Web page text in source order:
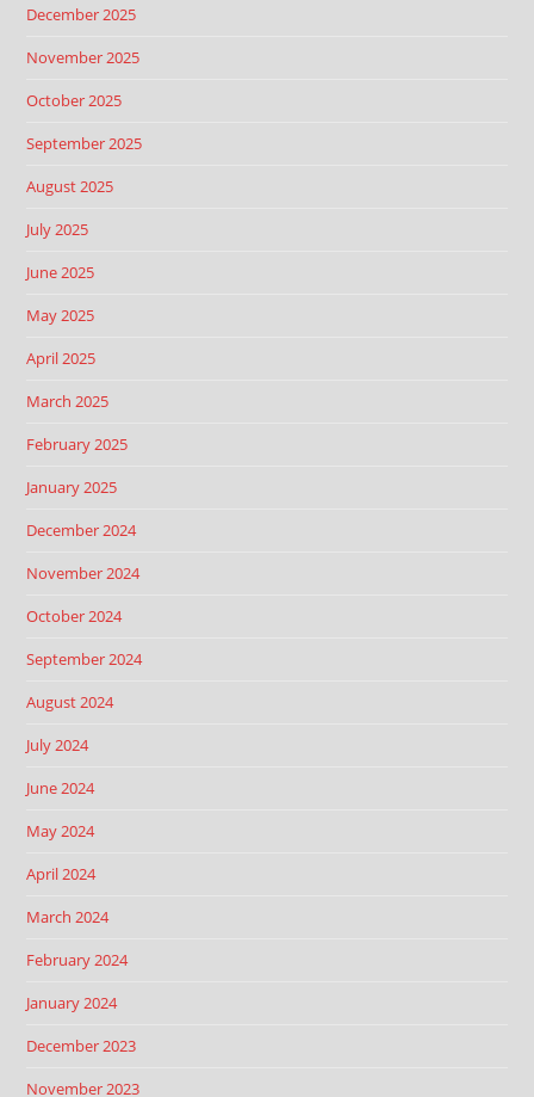
December 2025
November 2025
October 2025
September 2025
August 2025
July 2025
June 2025
May 2025
April 2025
March 2025
February 2025
January 2025
December 2024
November 2024
October 2024
September 2024
August 2024
July 2024
June 2024
May 2024
April 2024
March 2024
February 2024
January 2024
December 2023
November 2023